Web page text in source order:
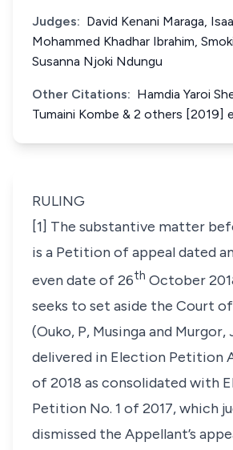
Judges: David Kenani Maraga,
Mohammed Khadhar Ibrahim,
Susanna Njoki Ndungu
Other Citations: Hamdia Yaroi
Tumaini Kombe & 2 others [2019]
RULING
[1] The substantive matter
is a Petition of appeal dated
even date of 26th October
seeks to set aside the Court
(Ouko, P, Musinga and Murgor,
delivered in Election Petition
of 2018 as consolidated with
Petition No. 1 of 2017, which
dismissed the Appellant’s